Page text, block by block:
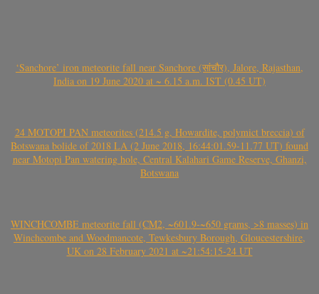
‘Sanchore’ iron meteorite fall near Sanchore (सांचौर), Jalore, Rajasthan,
India on 19 June 2020 at ~ 6.15 a.m. IST (0.45 UT)
24 MOTOPI PAN meteorites (214.5 g, Howardite, polymict breccia) of
Botswana bolide of 2018 LA (2 June 2018, 16:44:01.59-11.77 UT) found
near Motopi Pan watering hole, Central Kalahari Game Reserve, Ghanzi,
Botswana
WINCHCOMBE meteorite fall (CM2, ~601.9-~650 grams, >8 masses) in
Winchcombe and Woodmancote, Tewkesbury Borough, Gloucestershire,
UK on 28 February 2021 at ~21:54:15-24 UT